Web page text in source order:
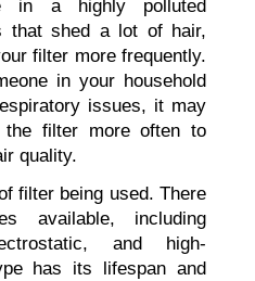
a highly polluted
that shed a lot of hair,
filter more frequently.
in your household
issues, it may
the filter more often to
quality.
filter being used. There
available, including
and high-
has its lifespan and